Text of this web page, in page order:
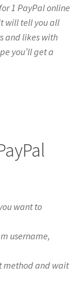
1 PayPal online
will tell you all
and likes with
you’ll get a
want to
username,
method and wait